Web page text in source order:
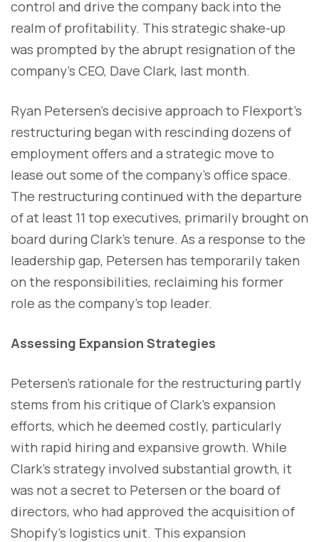
control and drive the company back into the
realm of profitability. This strategic shake-up
was prompted by the abrupt resignation of the
company's CEO, Dave Clark, last month.
Ryan Petersen's decisive approach to Flexport's
restructuring began with rescinding dozens of
employment offers and a strategic move to
lease out some of the company's office space.
The restructuring continued with the departure
of at least 11 top executives, primarily brought on
board during Clark's tenure. As a response to the
leadership gap, Petersen has temporarily taken
on the responsibilities, reclaiming his former
role as the company's top leader.
Assessing Expansion Strategies
Petersen's rationale for the restructuring partly
stems from his critique of Clark's expansion
efforts, which he deemed costly, particularly
with rapid hiring and expansive growth. While
Clark's strategy involved substantial growth, it
was not a secret to Petersen or the board of
directors, who had approved the acquisition of
Shopify's logistics unit. This expansion